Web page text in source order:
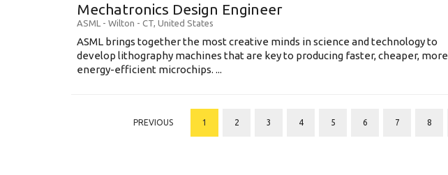
Mechatronics Design Engineer
ASML - Wilton - CT, United States
ASML brings together the most creative minds in science and technology to
develop lithography machines that are key to producing faster, cheaper, more
energy-efficient microchips. ...
PREVIOUS 1 2 3 4 5 6 7 8